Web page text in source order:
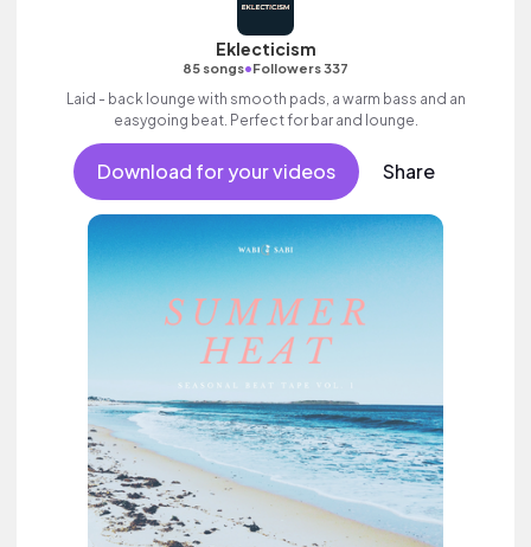
Eklecticism
85 songs•Followers 337
Laid - back lounge with smooth pads, a warm bass and an
easygoing beat. Perfect for bar and lounge.
Download for your videos Share